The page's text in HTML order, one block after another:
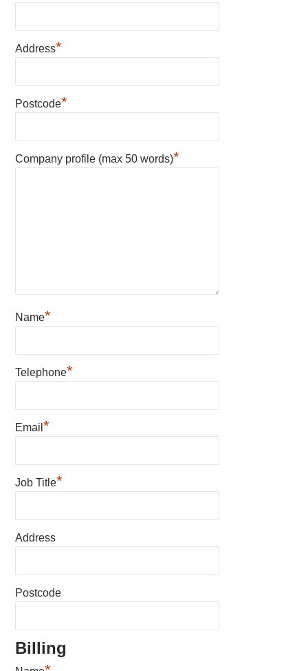
Address*
Postcode*
Company profile (max 50 words)*
Name*
Telephone*
Email*
Job Title*
Address
Postcode
Billing